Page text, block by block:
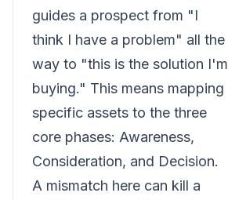
guides a prospect from "I
think I have a problem" all the
way to "this is the solution I'm
buying." This means mapping
specific assets to the three
core phases: Awareness,
Consideration, and Decision.
A mismatch here can kill a